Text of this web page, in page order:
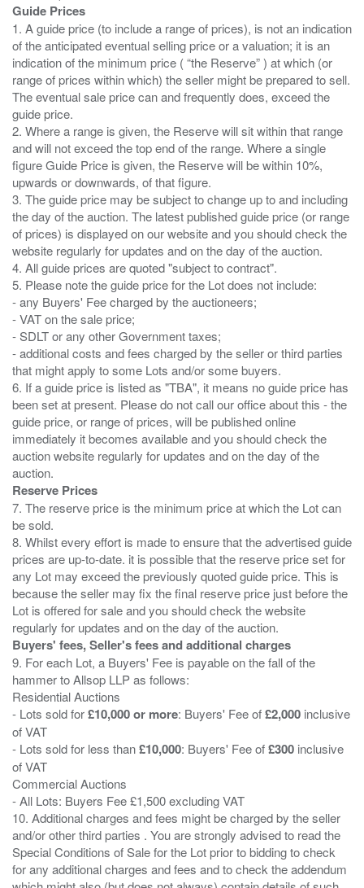
Guide Prices
1. A guide price (to include a range of prices), is not an indication
of the anticipated eventual selling price or a valuation; it is an
indication of the minimum price ( “the Reserve” ) at which (or
range of prices within which) the seller might be prepared to sell.
The eventual sale price can and frequently does, exceed the
guide price.
2. Where a range is given, the Reserve will sit within that range
and will not exceed the top end of the range. Where a single
figure Guide Price is given, the Reserve will be within 10%,
upwards or downwards, of that figure.
3. The guide price may be subject to change up to and including
the day of the auction. The latest published guide price (or range
of prices) is displayed on our website and you should check the
website regularly for updates and on the day of the auction.
4. All guide prices are quoted "subject to contract".
5. Please note the guide price for the Lot does not include:
- any Buyers' Fee charged by the auctioneers;
- VAT on the sale price;
- SDLT or any other Government taxes;
- additional costs and fees charged by the seller or third parties
that might apply to some Lots and/or some buyers.
6. If a guide price is listed as "TBA", it means no guide price has
been set at present. Please do not call our office about this - the
guide price, or range of prices, will be published online
immediately it becomes available and you should check the
auction website regularly for updates and on the day of the
Reserve Prices
7. The reserve price is the minimum price at which the Lot can
be sold.
8. Whilst every effort is made to ensure that the advertised guide
prices are up-to-date. it is possible that the reserve price set for
any Lot may exceed the previously quoted guide price. This is
because the seller may fix the final reserve price just before the
Lot is offered for sale and you should check the website
Buyers' fees, Seller's fees and additional charges
9. For each Lot, a Buyers' Fee is payable on the fall of the
hammer to Allsop LLP as follows:
Residential Auctions
- Lots sold for£10,000 or more: Buyers' Fee of£2,000 inclusive
of VAT
- Lots sold for less than£10,000: Buyers' Fee of£300 inclusive
of VAT
Commercial Auctions
- All Lots: Buyers Fee £1,500 excluding VAT
10. Additional charges and fees might be charged by the seller
and/or other third parties . You are strongly advised to read the
Special Conditions of Sale for the Lot prior to bidding to check
for any additional charges and fees and to check the addendum